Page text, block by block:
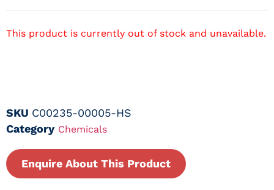
This product is currently out of stock and unavailable.
SKU C00235-00005-HS
Category Chemicals
Enquire About This Product